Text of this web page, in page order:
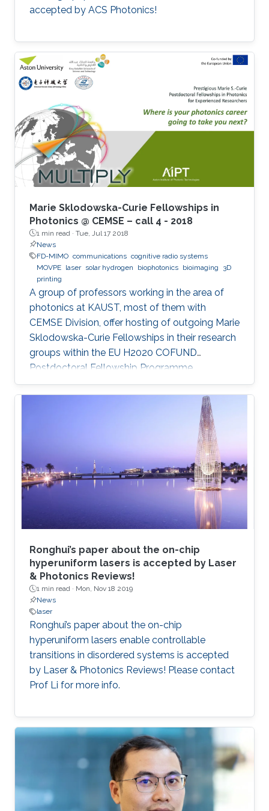
accepted by ACS Photonics!
Marie Sklodowska-Curie Fellowships in
Photonics @ CEMSE – call 4 - 2018
1 min read · Tue, Jul 17 2018
News
FD-MIMO communications cognitive radio systems
MOVPE laser solar hydrogen biophotonics bioimaging
3D
printing
A group of professors working in the area of
photonics at KAUST, most of them with
CEMSE Division, offer hosting of outgoing Marie
Sklodowska-Curie Fellowships in their research
groups within the EU H2020 COFUND
Postdoctoral Fellowship Programme
MULTIPLY.
Ronghui’s paper about the on-chip
hyperuniform lasers is accepted by Laser
& Photonics Reviews!
1 min read · Mon, Nov 18 2019
News
laser
Ronghui’s paper about the on-chip
hyperuniform lasers enable controllable
transitions in disordered systems is accepted
by Laser & Photonics Reviews! Please contact
Prof Li for more info.